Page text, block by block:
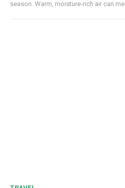
season. Warm, moisture-rich air can